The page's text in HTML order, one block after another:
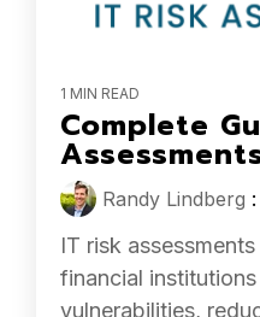
1 MIN READ
Complete
Randy Lindberg :
IT risk
financial
vulnerabilities,